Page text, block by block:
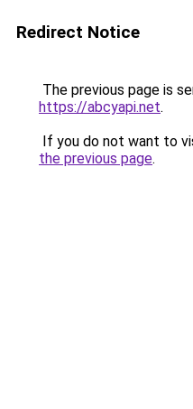
Redirect Notice
The previous page is
https://abcyapi.net.
If you do not want to
the previous page.